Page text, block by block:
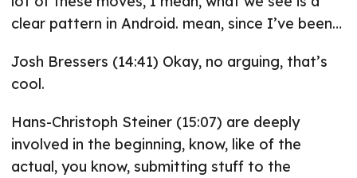
clear pattern in Android. mean, since I’ve been…
Josh Bressers (14:41) Okay, no arguing, that’s
cool.
Hans-Christoph Steiner (15:07) are deeply
involved in the beginning, know, like of the
actual, you know, submitting stuff to the